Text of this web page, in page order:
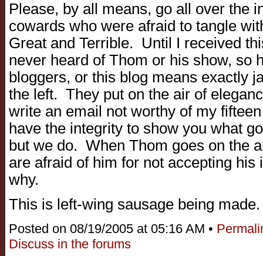
Please, by all means, go all over the
cowards who were afraid to tangle
Great and Terrible. Until I received
never heard of Thom or his show, so
bloggers, or this blog means exactly
the left. They put on the air of
write an email not worthy of my
have the integrity to show you what
but we do. When Thom goes on the
are afraid of him for not accepting his
why.
This is left-wing sausage being
Posted on 08/19/2005 at 05:16 AM •
Discuss in the forums